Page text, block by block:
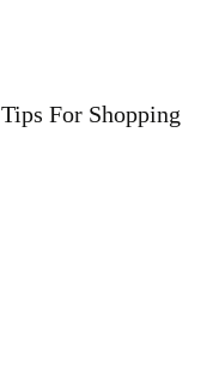
Tips For Shopping